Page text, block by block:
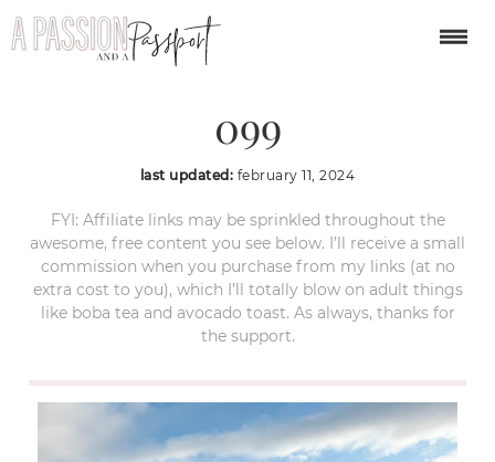
jackson-hole-winter-
099
last updated: february 11, 2024
FYI: Affiliate links may be sprinkled throughout the
awesome, free content you see below. I’ll receive a small
commission when you purchase from my links (at no
extra cost to you), which I’ll totally blow on adult things
like boba tea and avocado toast. As always, thanks for
the support.